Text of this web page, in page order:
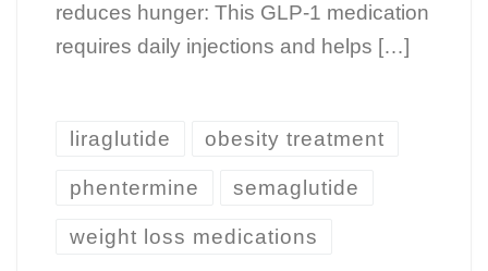
reduces hunger: This GLP-1 medication
requires daily injections and helps […]
liraglutide obesity treatment
phentermine semaglutide
weight loss medications